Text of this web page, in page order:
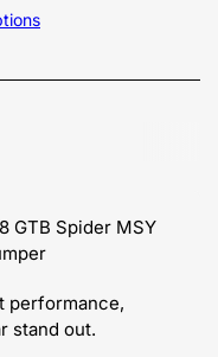
GTB Spider MSY
performance,
stand out.